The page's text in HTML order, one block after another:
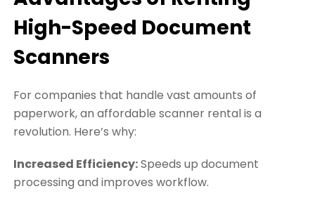
High-Speed Document
Scanners
For companies that handle vast amounts of
paperwork, an affordable scanner rental is a
revolution. Here’s why:
Increased Efficiency:Speeds up document
processing and improves workflow.